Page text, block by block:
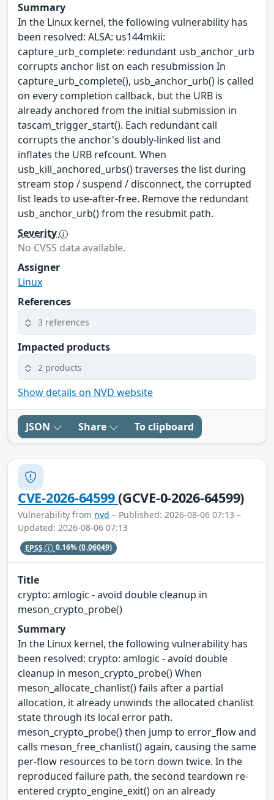
Summary
In the Linux kernel, the following vulnerability has
been resolved: ALSA: us144mkii:
capture_urb_complete: redundant usb_anchor_urb
corrupts anchor list on each resubmission In
capture_urb_complete(), usb_anchor_urb() is called
on every completion callback, but the URB is
already anchored from the initial submission in
tascam_trigger_start(). Each redundant call
corrupts the anchor's doubly-linked list and
inflates the URB refcount. When
usb_kill_anchored_urbs() traverses the list during
stream stop / suspend / disconnect, the corrupted
list leads to use-after-free. Remove the redundant
usb_anchor_urb() from the resubmit path.
Severity
No CVSS data available.
Assigner
Linux
References
3 references
Impacted products
2 products
Show details on NVD website
JSON Share To clipboard
CVE-2026-64599(GCVE-0-2026-64599)
Vulnerability from nvd – Published: 2026-08-06 07:13 –
Updated: 2026-08-06 07:13
EPSS 0.16%(0.06049)
Title
crypto: amlogic - avoid double cleanup in
meson_crypto_probe()
Summary
In the Linux kernel, the following vulnerability has
been resolved: crypto: amlogic - avoid double
cleanup in meson_crypto_probe() When
meson_allocate_chanlist() fails after a partial
allocation, it already unwinds the allocated chanlist
state through its local error path.
meson_crypto_probe() then jump to error_flow and
calls meson_free_chanlist() again, causing the same
per-flow resources to be torn down twice. In the
reproduced failure path, the second teardown re-
entered crypto_engine_exit() on an already